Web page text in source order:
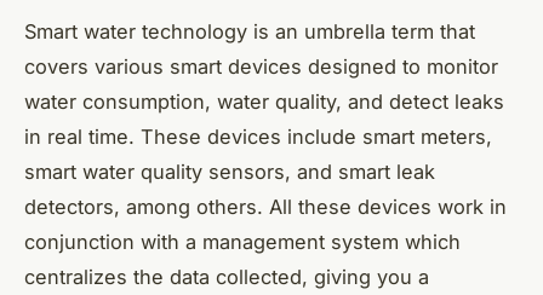
Smart water technology is an umbrella term that
covers various smart devices designed to monitor
water consumption, water quality, and detect leaks
in real time. These devices include smart meters,
smart water quality sensors, and smart leak
detectors, among others. All these devices work in
conjunction with a management system which
centralizes the data collected, giving you a